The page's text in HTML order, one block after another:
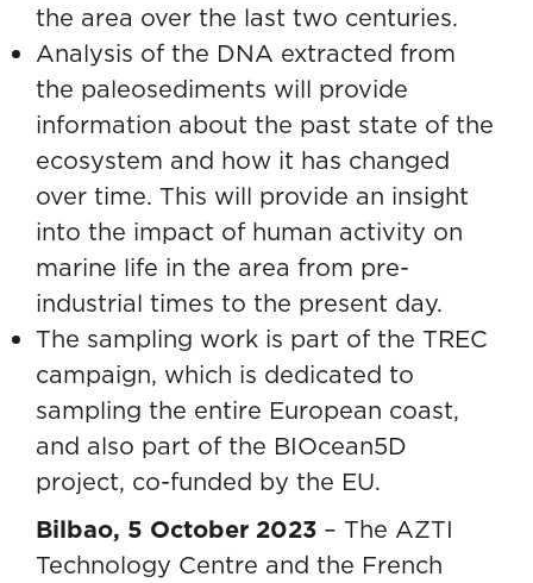
the area over the last two centuries.
Analysis of the DNA extracted from
the paleosediments will provide
information about the past state of the
ecosystem and how it has changed
over time. This will provide an insight
into the impact of human activity on
marine life in the area from pre-
industrial times to the present day.
The sampling work is part of the TREC
campaign, which is dedicated to
sampling the entire European coast,
and also part of the BIOcean5D
project, co-funded by the EU.
Bilbao, 5 October 2023 – The AZTI
Technology Centre and the French